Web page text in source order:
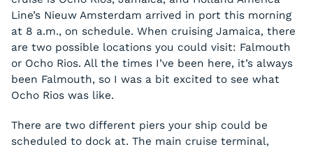
Line’s Nieuw Amsterdam arrived in port this morning
at 8 a.m., on schedule. When cruising Jamaica, there
are two possible locations you could visit: Falmouth
or Ocho Rios. All the times I’ve been here, it’s always
been Falmouth, so I was a bit excited to see what
Ocho Rios was like.
There are two different piers your ship could be
scheduled to dock at. The main cruise terminal,